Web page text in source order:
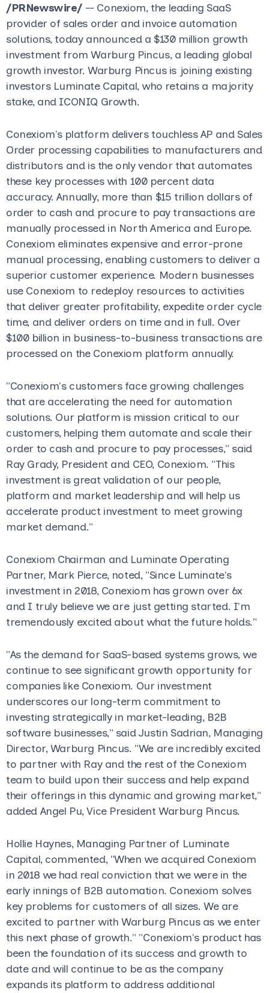
/PRNewswire/ -- Conexiom, the leading SaaS
provider of sales order and invoice automation
solutions, today announced a $130 million growth
investment from Warburg Pincus, a leading global
growth investor. Warburg Pincus is joining existing
investors Luminate Capital, who retains a majority
stake, and ICONIQ Growth.
Conexiom's platform delivers touchless AP and Sales
Order processing capabilities to manufacturers and
distributors and is the only vendor that automates
these key processes with 100 percent data
accuracy. Annually, more than $15 trillion dollars of
order to cash and procure to pay transactions are
manually processed in North America and Europe.
Conexiom eliminates expensive and error-prone
manual processing, enabling customers to deliver a
superior customer experience. Modern businesses
use Conexiom to redeploy resources to activities
that deliver greater profitability, expedite order cycle
time, and deliver orders on time and in full. Over
$100 billion in business-to-business transactions are
processed on the Conexiom platform annually.
"Conexiom's customers face growing challenges
that are accelerating the need for automation
solutions. Our platform is mission critical to our
customers, helping them automate and scale their
order to cash and procure to pay processes," said
Ray Grady, President and CEO, Conexiom. "This
investment is great validation of our people,
platform and market leadership and will help us
accelerate product investment to meet growing
market demand."
Conexiom Chairman and Luminate Operating
Partner, Mark Pierce, noted, "Since Luminate's
investment in 2018, Conexiom has grown over 6x
and I truly believe we are just getting started. I'm
tremendously excited about what the future holds."
"As the demand for SaaS-based systems grows, we
continue to see significant growth opportunity for
companies like Conexiom. Our investment
underscores our long-term commitment to
investing strategically in market-leading, B2B
software businesses," said Justin Sadrian, Managing
Director, Warburg Pincus. "We are incredibly excited
to partner with Ray and the rest of the Conexiom
team to build upon their success and help expand
their offerings in this dynamic and growing market,"
added Angel Pu, Vice President Warburg Pincus.
Hollie Haynes, Managing Partner of Luminate
Capital, commented, "When we acquired Conexiom
in 2018 we had real conviction that we were in the
early innings of B2B automation. Conexiom solves
key problems for customers of all sizes. We are
excited to partner with Warburg Pincus as we enter
this next phase of growth." "Conexiom's product has
been the foundation of its success and growth to
date and will continue to be as the company
expands its platform to address additional